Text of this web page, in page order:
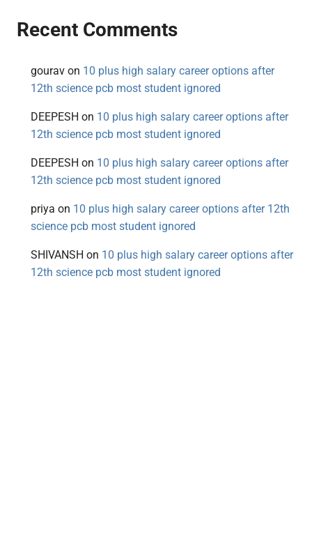
Recent Comments
gourav on 10 plus high salary career options after
12th science pcb most student ignored
DEEPESH on 10 plus high salary career options after
12th science pcb most student ignored
DEEPESH on 10 plus high salary career options after
12th science pcb most student ignored
priya on 10 plus high salary career options after 12th
science pcb most student ignored
SHIVANSH on 10 plus high salary career options after
12th science pcb most student ignored